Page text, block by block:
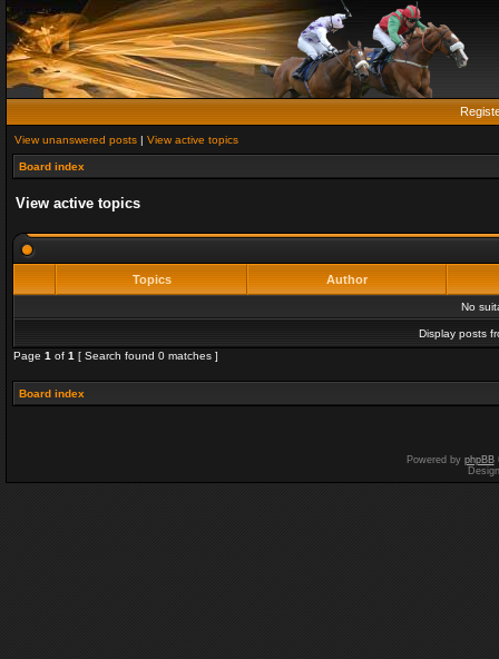
View unanswered posts | View active topics
Board index
View active topics
Topics Author
No
Display posts
Page 1 of 1 [ Search found 0 matches ]
Board index
Powered by phpBB